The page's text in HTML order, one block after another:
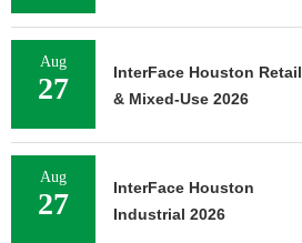
Aug
27
InterFace Houston Retail
& Mixed-Use 2026
Aug
27
InterFace Houston
Industrial 2026